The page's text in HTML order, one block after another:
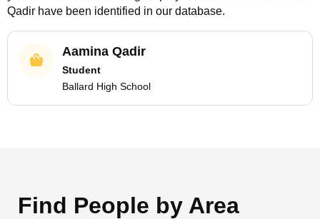
Qadir have been identified in our database.
Aamina Qadir
Student
Ballard High School
Find People by Area